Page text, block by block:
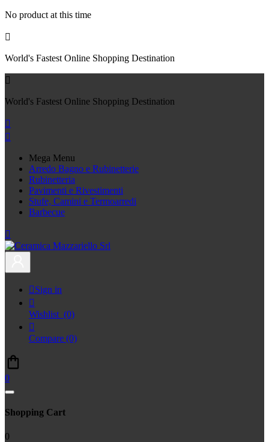
No product at this time

World's Fastest Online Shopping Destination

World's Fastest Online Shopping Destination


Mega Menu
Arredo Bagno e Rubinetterie
Rubinetteria
Pavimenti e Rivestimenti
Stufe, Camini e Termoarredi
Barbecue

Sign in

Wishlist (0)

Compare (0)
0
Shopping Cart
0